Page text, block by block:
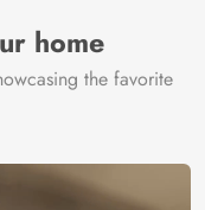
of the
office, and the icing
can be done
you have the
India
home
the favorite